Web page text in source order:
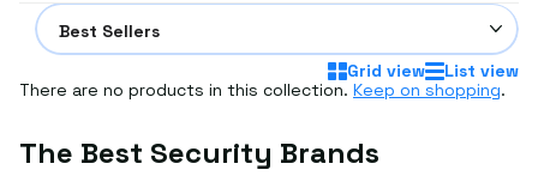
Frequently asked questions
USB or Bluetooth speakerphone?
USB is reliable for fixed PC setups; Bluetooth adds wireless
Can I daisy-chain for big rooms?
Grid view
List view
There are no products in this collection. Keep on shopping.
The Best Security Brands